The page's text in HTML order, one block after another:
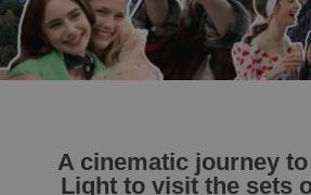
A cinematic journey
Light to visit the sets